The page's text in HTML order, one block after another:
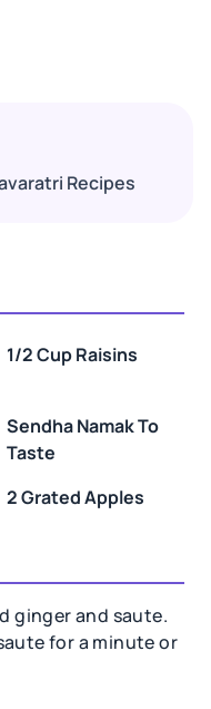
Recipes
1/2 Cup Raisins
Sendha Namak To
Taste
2 Grated Apples
ginger and saute.
for a minute or